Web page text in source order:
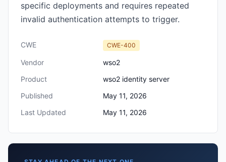
specific deployments and requires repeated
invalid authentication attempts to trigger.
CWE CWE-400
Vendor
wso2
Product
wso2 identity server
Published
May 11, 2026
Last Updated
May 11, 2026